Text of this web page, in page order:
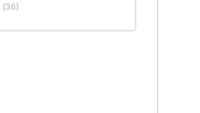
(36)